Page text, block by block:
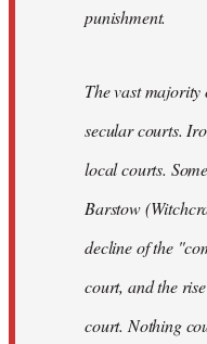
punishment.
The vast majority
secular courts.
local courts.
Barstow
decline of the
court, and the
court. Nothing